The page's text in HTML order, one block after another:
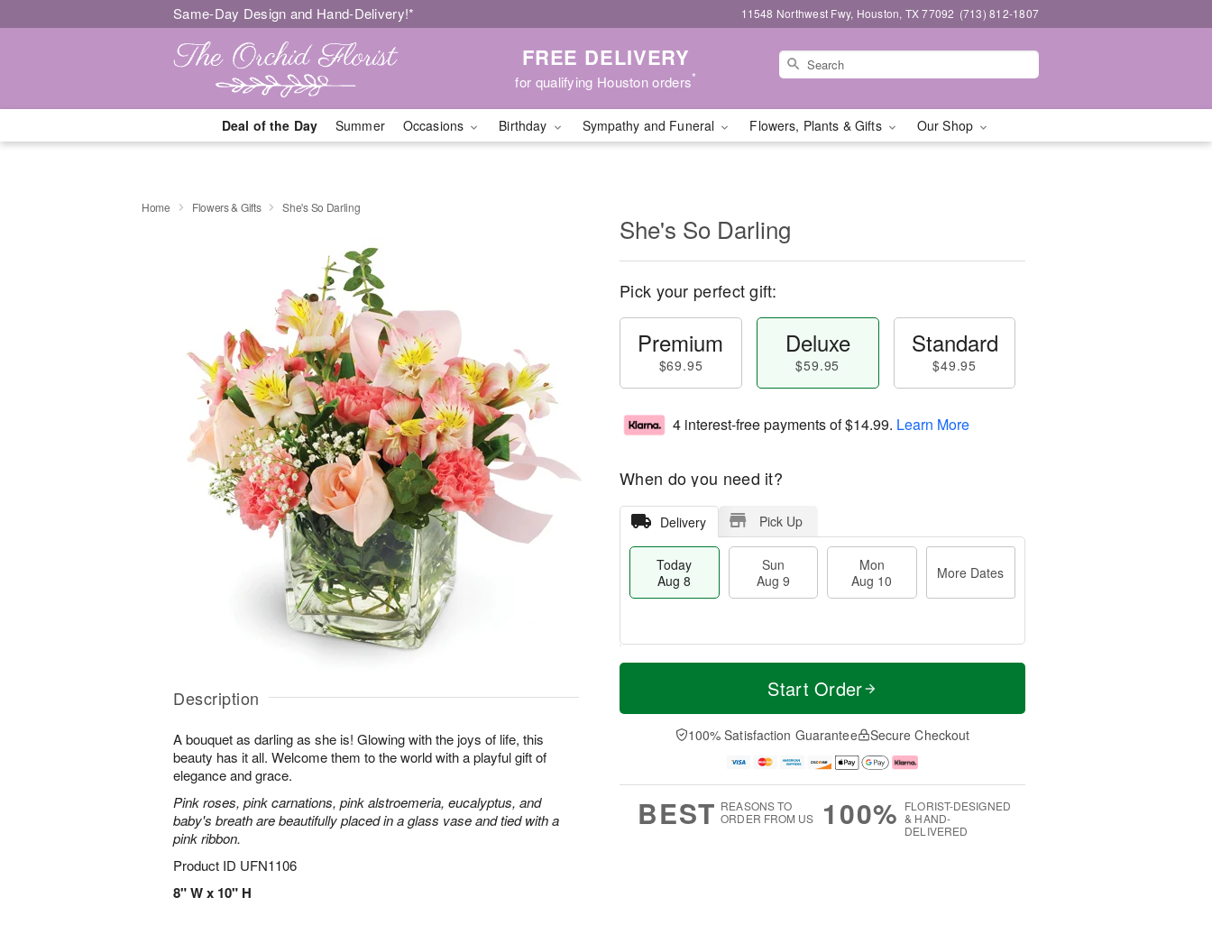
Same-Day Design and Hand-Delivery!* 11548 Northwest Fwy, Houston, TX 77092 (713) 812-1807
FREE DELIVERY
for qualifying Houston orders*
Deal of the Day Summer Occasions Birthday Sympathy and Funeral Flowers, Plants & Gifts Our Shop
Home Flowers & Gifts She's So Darling
Description
A bouquet as darling as she is! Glowing with the joys of life, this
beauty has it all. Welcome them to the world with a playful gift of
elegance and grace.
Pink roses, pink carnations, pink alstroemeria, eucalyptus, and
baby's breath are beautifully placed in a glass vase and tied with a
pink ribbon.
Product ID UFN1106
8" W x 10" H
She's So Darling
Pick your perfect gift:
Premium
$69.95
Deluxe
$59.95
Standard
$49.95
4 interest-free payments of$14.99. Learn More
When do you need it?
Delivery Pick Up
Today
Aug 8
Sun
Aug 9
Mon
Aug 10
More Dates
T
a
n
u
0
M
e
D
a
Start Order
100% Satisfaction Guarantee Secure Checkout
BEST REASONS TO
ORDER FROM US
100% FLORIST-DESIGNED
& HAND-
DELIVERED